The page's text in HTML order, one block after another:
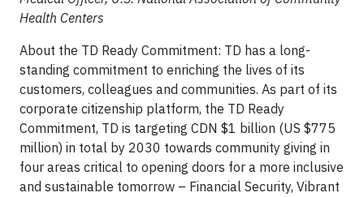
Health Centers
About the TD Ready Commitment: TD has a long-
standing commitment to enriching the lives of its
customers, colleagues and communities. As part of its
corporate citizenship platform, the TD Ready
Commitment, TD is targeting CDN $1 billion (US $775
million) in total by 2030 towards community giving in
four areas critical to opening doors for a more inclusive
and sustainable tomorrow – Financial Security, Vibrant